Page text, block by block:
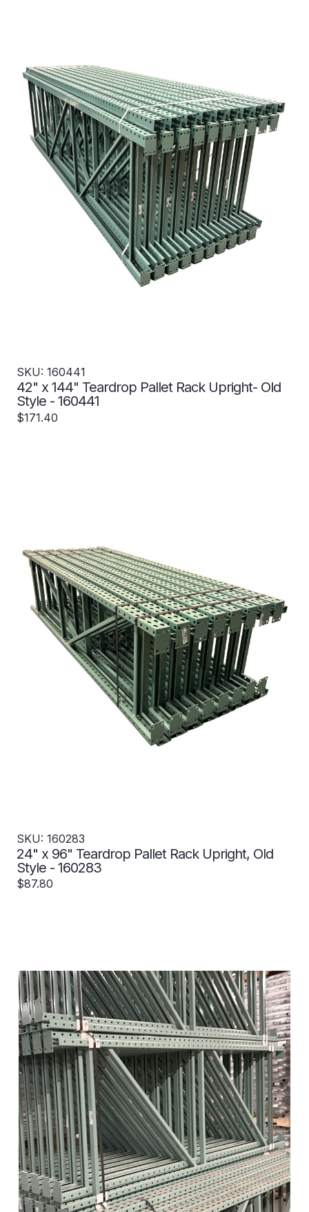
SKU: 160441
42" x 144" Teardrop Pallet Rack Upright- Old
Style - 160441
$171.40
SKU: 160283
24" x 96" Teardrop Pallet Rack Upright, Old
Style - 160283
$87.80